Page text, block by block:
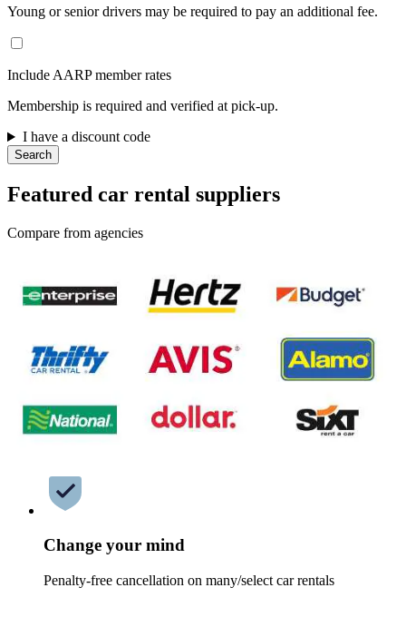
Young or senior drivers may be required to pay an additional fee.
Include AARP member rates
Membership is required and verified at pick-up.
I have a discount code
Search
Featured car rental suppliers
Compare from agencies
Change your mind
Penalty-free cancellation on many/select car rentals